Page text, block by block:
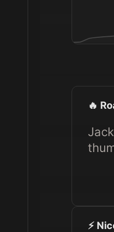
🔥
⚡️